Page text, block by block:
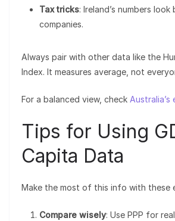
Tax tricks: Ireland’s numbers
companies.
Always pair with other data like the
Index. It measures average, not
For a balanced view, check Australia’s
Tips for Using
Capita Data
Make the most of this info with these
Compare wisely: Use PPP for